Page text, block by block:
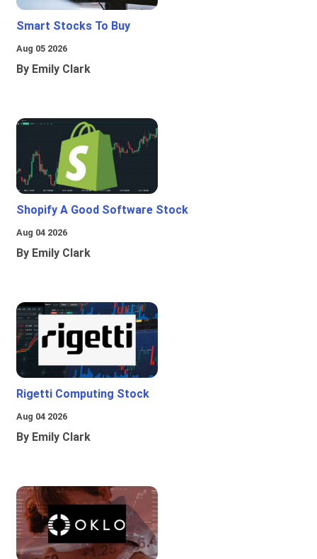
Smart Stocks To Buy
Aug 05 2026
By Emily Clark
Shopify A Good Software Stock
Aug 04 2026
By Emily Clark
Rigetti Computing Stock
Aug 04 2026
By Emily Clark